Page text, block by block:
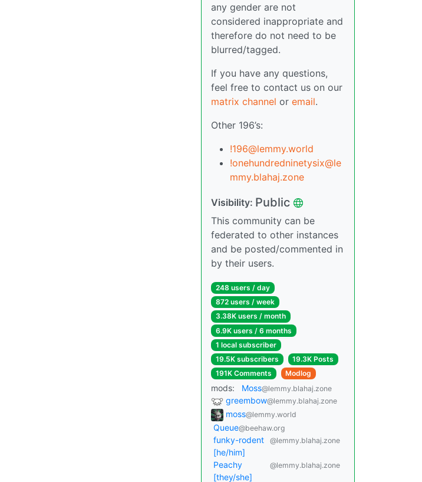
any gender are not
considered inappropriate and
therefore do not need to be
blurred/tagged.
If you have any questions,
feel free to contact us on our
matrix channel or email.
Other 196’s:
!196@lemmy.world
!onehundredninetysix@le
mmy.blahaj.zone
Visibility: Public
This community can be
federated to other instances
and be posted/commented in
by their users.
248 users / day
872 users / week
3.38K users / month
6.9K users / 6 months
1 local subscriber
19.5K subscribers
19.3K Posts
191K Comments
Modlog
mods: Moss@lemmy.blahaj.zone
greembow@lemmy.blahaj.zone
moss@lemmy.world
Queue@beehaw.org
funky-rodent
[he/him]
@lemmy.blahaj.zone
Peachy
[they/she]
@lemmy.blahaj.zone